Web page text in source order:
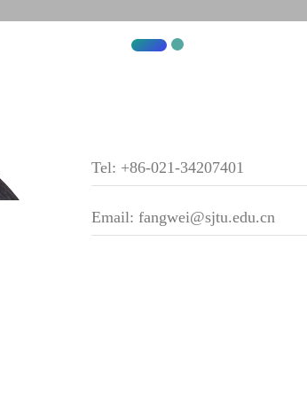
Tel: +86-021-34207401
Email: fangwei@sjtu.edu.cn